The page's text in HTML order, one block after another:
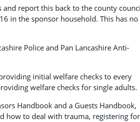
report this back to the county
in the sponsor household. This has no
Police and Pan Lancashire Anti-
initial welfare checks to every
welfare checks for single adults.
Handbook and a Guests Handbook,
how to deal with trauma, registering for